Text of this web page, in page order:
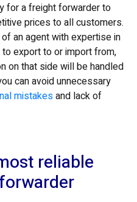
for a freight forwarder to
prices to all customers.
an agent with expertise in
export to or import from,
on that side will be handled
can avoid unnecessary
mistakesand lack of
reliable